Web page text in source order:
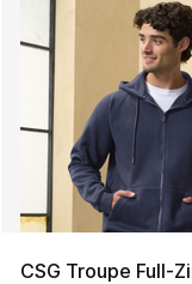
CSG Troupe Full-